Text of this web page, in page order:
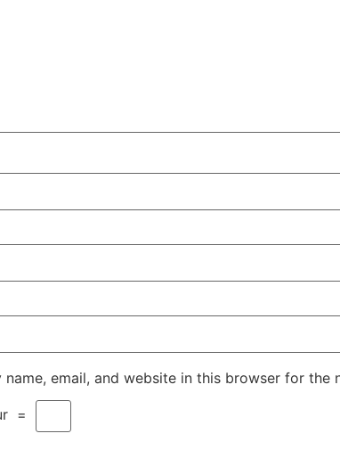
name, email, and website in this browser for the
=